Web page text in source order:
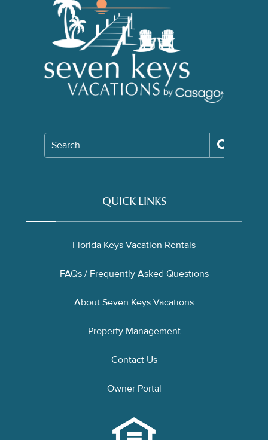
Search
QUICK LINKS
Florida Keys Vacation Rentals
FAQs / Frequently Asked Questions
About Seven Keys Vacations
Property Management
Contact Us
Owner Portal